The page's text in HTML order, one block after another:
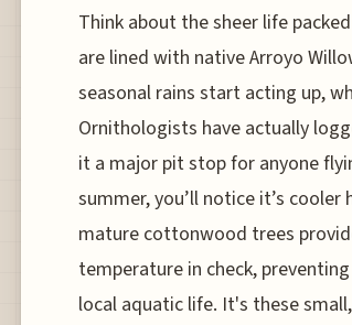
Think about the sheer life
are lined with native Arroyo
seasonal rains start acting up,
Ornithologists have actually
it a major pit stop for anyone
summer, you’ll notice it’s
mature cottonwood trees
temperature in check,
local aquatic life. It's these